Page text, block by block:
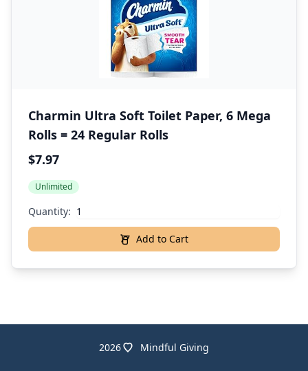
Charmin Ultra Soft Toilet Paper, 6 Mega
Rolls = 24 Regular Rolls
$7.97
Unlimited
Quantity:
Add to Cart
2026 Mindful Giving